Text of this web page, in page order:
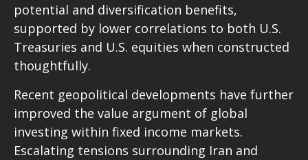
potential and diversification benefits,
supported by lower correlations to both U.S.
Treasuries and U.S. equities when constructed
thoughtfully.
Recent geopolitical developments have further
improved the value argument of global
investing within fixed income markets.
Escalating tensions surrounding Iran and